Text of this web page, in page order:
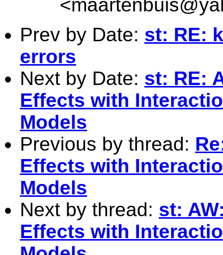
<
Prev by Date: st: RE:
errors
Next by Date: st: RE:
Effects with
Models
Previous by thread:
Effects with
Models
Next by thread: st:
Effects with